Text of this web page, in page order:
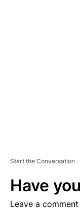
Start the Conversation
Have
Leave a